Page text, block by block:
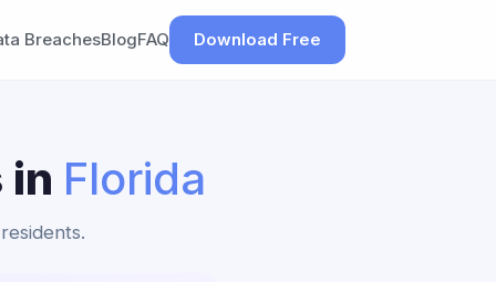
BreachesBlogFAQ Download Free
in Florida